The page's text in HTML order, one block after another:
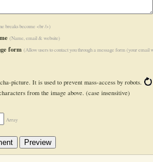
breaks become <br />)
(Name, email & website)
form (Allow users to contact you through a message form (your email
from the image above. (case insensitive)
Array